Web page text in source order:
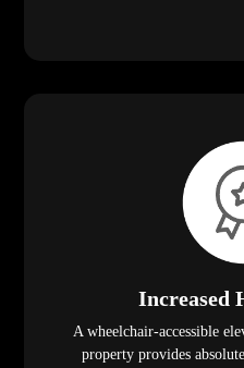
Increased
A wheelchair-accessible
property provides